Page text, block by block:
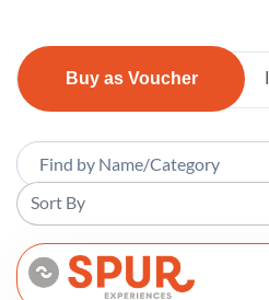
Buy as Voucher
Sort By